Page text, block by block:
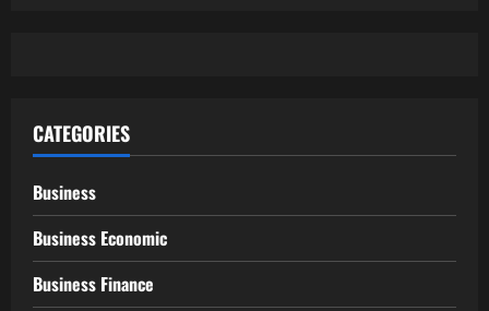
CATEGORIES
Business
Business Economic
Business Finance